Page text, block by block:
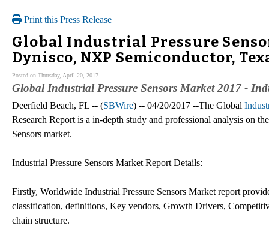
Print this Press Release
Global Industrial Pressure
Dynisco, NXP Semiconductor,
Posted on Thursday, April 20, 2017
Global Industrial Pressure Sensors Market 2017 -
Deerfield Beach, FL -- (SBWire) -- 04/20/2017 --The Global
Research Report is a in-depth study and professional analysis on
Sensors market.
Industrial Pressure Sensors Market Report Details:
Firstly, Worldwide Industrial Pressure Sensors Market report
classification, definitions, Key vendors, Growth Drivers,
chain structure.